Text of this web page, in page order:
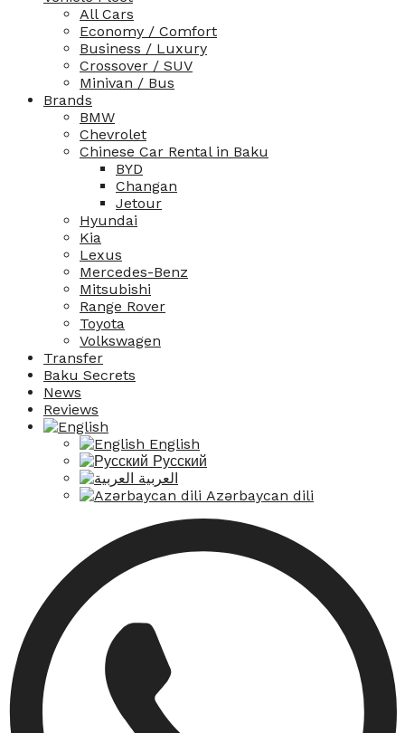
All Cars
Economy / Comfort
Business / Luxury
Crossover / SUV
Minivan / Bus
Brands
BMW
Chevrolet
Chinese Car Rental in Baku
BYD
Changan
Jetour
Hyundai
Kia
Lexus
Mercedes-Benz
Mitsubishi
Range Rover
Toyota
Volkswagen
Transfer
Baku Secrets
News
Reviews
English
Русский
العربية
Azərbaycan dili